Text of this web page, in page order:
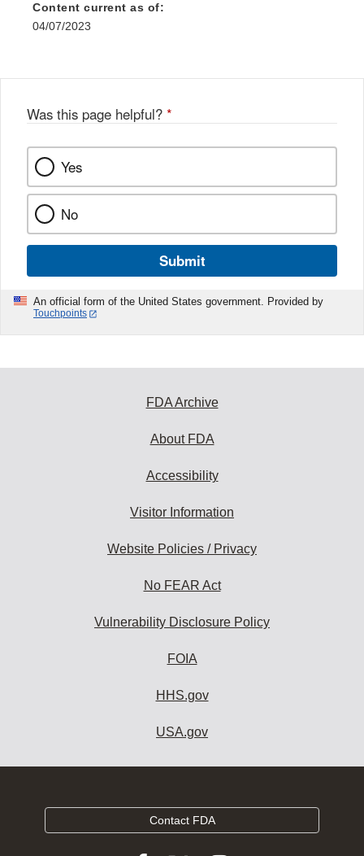
Content current as of:
04/07/2023
Was this page helpful? *
Yes
No
Submit
An official form of the United States government. Provided by
Touchpoints
FDA Archive
About FDA
Accessibility
Visitor Information
Website Policies / Privacy
No FEAR Act
Vulnerability Disclosure Policy
FOIA
HHS.gov
USA.gov
Contact FDA